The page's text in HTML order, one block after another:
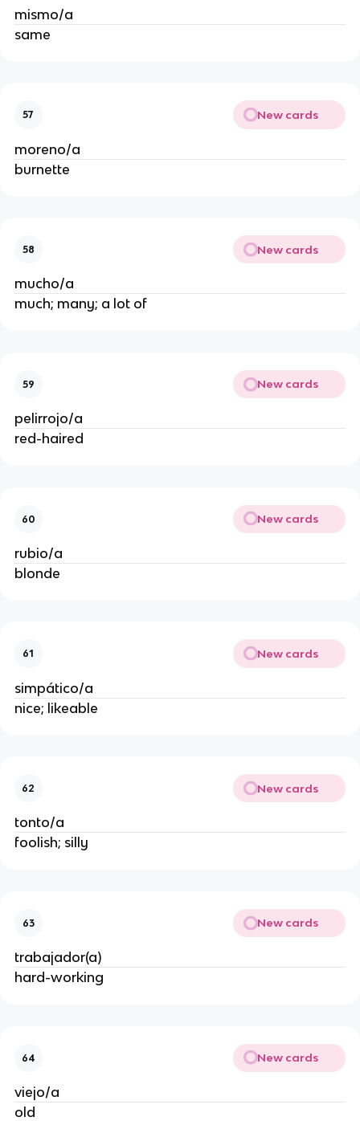
mismo/a
same
57 New cards
moreno/a
burnette
58 New cards
mucho/a
much; many; a lot of
59 New cards
pelirrojo/a
red-haired
60 New cards
rubio/a
blonde
61 New cards
simpático/a
nice; likeable
62 New cards
tonto/a
foolish; silly
63 New cards
trabajador(a)
hard-working
64 New cards
viejo/a
old